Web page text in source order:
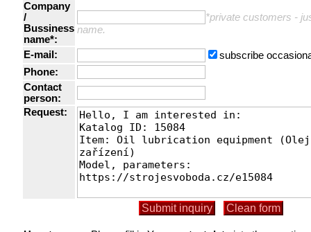
Company
/
Bussiness
name*:
*private customers -
name.
E-mail:
subscribe
Phone:
Contact
person:
Request: